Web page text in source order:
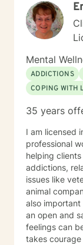
Mental
ADDICTIONS
COPING WITH
35 years
I am licensed
professional
helping
addictions,
issues like
animal
also
an open and
feelings can
takes